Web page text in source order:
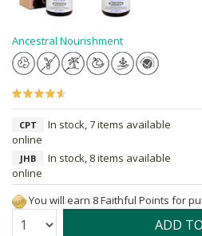
Ancestral Nourishment
CPT
In stock, 7 items available
online
JHB
In stock, 8 items available
online
You will earn 8 Faithful Points for
Quantity: ADD